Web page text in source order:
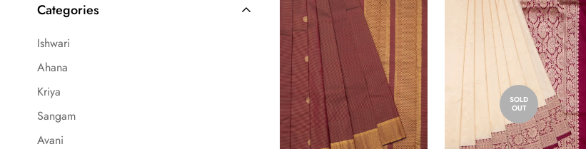
Categories
Ishwari
Ahana
Kriya
Sangam
Avani
SOLD
OUT